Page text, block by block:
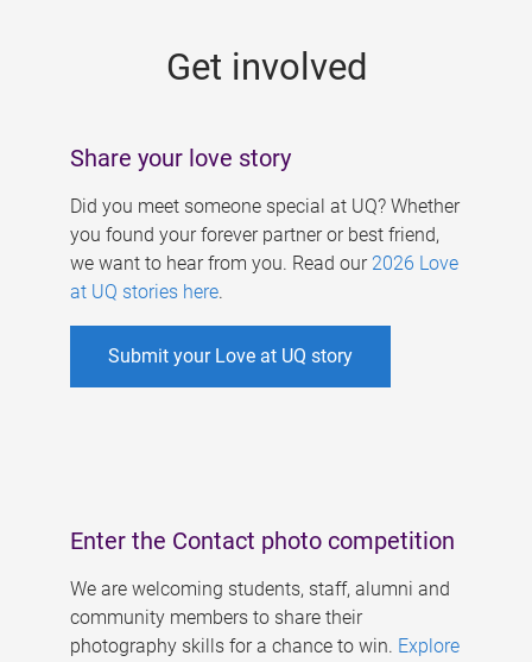
Get involved
Share your love story
Did you meet someone special at UQ? Whether
you found your forever partner or best friend,
we want to hear from you. Read our 2026 Love
at UQ stories here.
Submit your Love at UQ story
Enter the Contact photo competition
We are welcoming students, staff, alumni and
community members to share their
photography skills for a chance to win. Explore